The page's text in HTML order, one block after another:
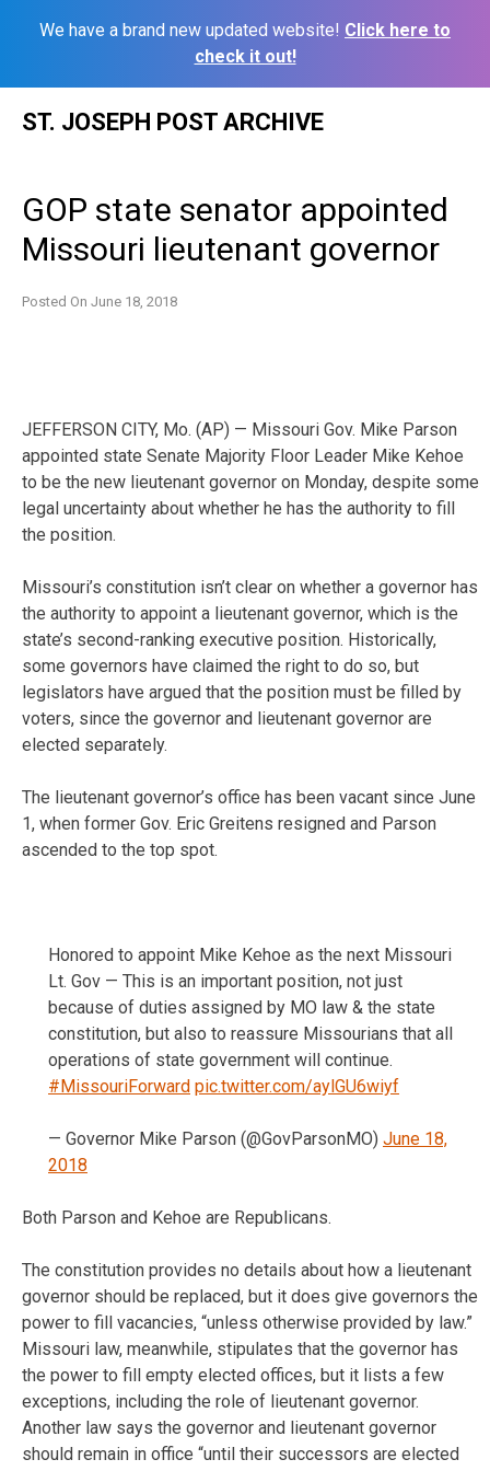
We have a brand new updated website! Click here to
check it out!
ST. JOSEPH POST ARCHIVE
GOP state senator appointed
Missouri lieutenant governor
Posted On June 18, 2018
JEFFERSON CITY, Mo. (AP) — Missouri Gov. Mike Parson
appointed state Senate Majority Floor Leader Mike Kehoe
to be the new lieutenant governor on Monday, despite some
legal uncertainty about whether he has the authority to fill
the position.
Missouri’s constitution isn’t clear on whether a governor has
the authority to appoint a lieutenant governor, which is the
state’s second-ranking executive position. Historically,
some governors have claimed the right to do so, but
legislators have argued that the position must be filled by
voters, since the governor and lieutenant governor are
elected separately.
The lieutenant governor’s office has been vacant since June
1, when former Gov. Eric Greitens resigned and Parson
ascended to the top spot.
Honored to appoint Mike Kehoe as the next Missouri
Lt. Gov — This is an important position, not just
because of duties assigned by MO law & the state
constitution, but also to reassure Missourians that all
operations of state government will continue.
#MissouriForward pic.twitter.com/aylGU6wiyf
— Governor Mike Parson (@GovParsonMO) June 18,
2018
Both Parson and Kehoe are Republicans.
The constitution provides no details about how a lieutenant
governor should be replaced, but it does give governors the
power to fill vacancies, “unless otherwise provided by law.”
Missouri law, meanwhile, stipulates that the governor has
the power to fill empty elected offices, but it lists a few
exceptions, including the role of lieutenant governor.
Another law says the governor and lieutenant governor
should remain in office “until their successors are elected